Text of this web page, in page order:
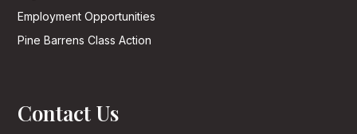
Employment Opportunities
Pine Barrens Class Action
Contact Us